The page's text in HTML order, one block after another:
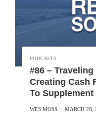
PODCASTS
#86 –
Creating Cash
To
WES MOSS MARCH 28,